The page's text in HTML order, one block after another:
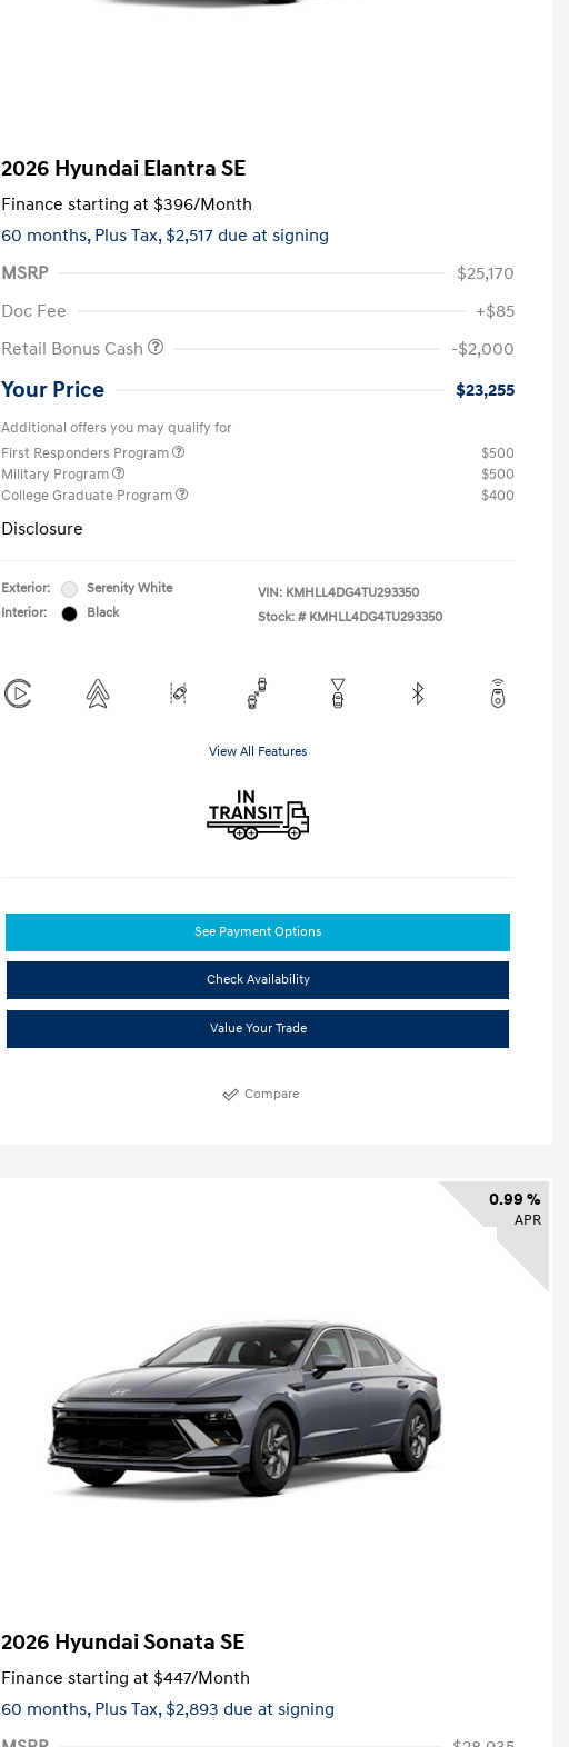
2026 Hyundai Elantra SE
Finance starting at $396/Month
60 months, Plus Tax, $2,517 due at signing
MSRP
$25,170
Doc Fee
+$85
Retail Bonus Cash
-$2,000
Your Price $23,255
Additional offers you may qualify for
First Responders Program
$500
Military Program
$500
College Graduate Program
$400
Disclosure
Exterior:
Serenity White
Interior:
Black
VIN: KMHLL4DG4TU293350
Stock: # KMHLL4DG4TU293350
View All Features
See Payment Options
Check Availability
Value Your Trade
Compare
0.99 %
APR
2026 Hyundai Sonata SE
Finance starting at $447/Month
60 months, Plus Tax, $2,893 due at signing